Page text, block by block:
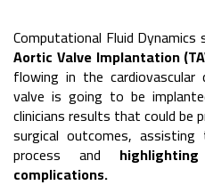
Computational Fluid
Aortic Valve Implantation
flowing in the
valve is going to be
clinicians results that could be
surgical outcomes,
process and
complications.